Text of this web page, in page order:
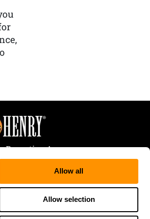
Allow all
Allow selection
Repeating Arms
Coleman Street
Lake, WI 54868
866-200-2354
736-3040